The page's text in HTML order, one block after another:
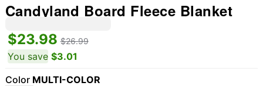
Candyland Board Fleece Blanket
$23.98 $26.99
You save $3.01
Color MULTI-COLOR